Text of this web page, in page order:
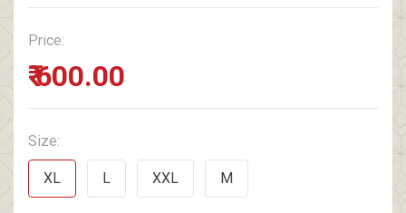
Price:
₹ 600.00
Size:
XL L XXL M